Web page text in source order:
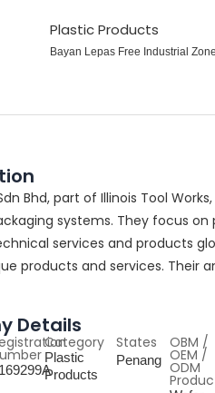
Plastic Products
Bayan Lepas Free Industrial
Bhd, part of Illinois Tool
systems. They focus
services and products
products and services. Their
Details
Category
Plastic
Products
States
Penang
OBM /
OEM /
ODM